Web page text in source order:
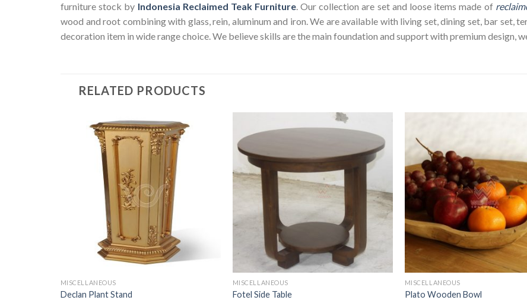
furniture stock by Indonesia Reclaimed Teak Furniture. Our collection are set and loose items made of
wood and root combining with glass, rein, aluminum and iron. We are available with living set, dining set, bar set,
decoration item in wide range choice. We believe skills are the main foundation and support with premium design,
RELATED PRODUCTS
MISCELLANEOUS
Declan Plant Stand
MISCELLANEOUS
Fotel Side Table
MISCELLANEOUS
Plato Wooden Bowl